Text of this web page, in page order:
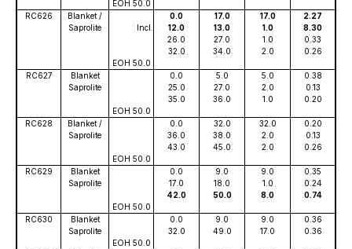
EOH 50.0
RC626
Blanket / 0.0 17.0 17.0
2.27
Saprolite
Incl. 12.0 13.0 1.0
8.30
26.0
27.0 1.0
0.33
32.0
34.0 2.0
0.26
EOH 50.0
RC627
Blanket 0.0 5.0 5.0
0.38
Saprolite
25.0 27.0 2.0
0.13
35.0
36.0 1.0
0.20
EOH 50.0
RC628
Blanket / 0.0 32.0 32.0
0.20
Saprolite
36.0 38.0 2.0
0.13
43.0
45.0 2.0
0.26
EOH 50.0
RC629
Blanket 0.0 9.0 9.0
0.35
Saprolite
17.0 18.0 1.0
0.24
42.0
50.0 8.0
0.74
EOH 50.0
RC630
Blanket 0.0 9.0 9.0
0.36
Saprolite
32.0 49.0 17.0
0.36
EOH 50.0